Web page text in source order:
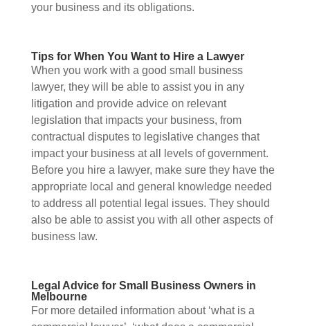
your business and its obligations.
Tips for When You Want to Hire a Lawyer
When you work with a good small business
lawyer, they will be able to assist you in any
litigation and provide advice on relevant
legislation that impacts your business, from
contractual disputes to legislative changes that
impact your business at all levels of government.
Before you hire a lawyer, make sure they have the
appropriate local and general knowledge needed
to address all potential legal issues. They should
also be able to assist you with all other aspects of
business law.
Legal Advice for Small Business Owners in
Melbourne
For more detailed information about ‘what is a